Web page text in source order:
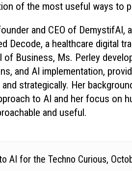
of the most useful ways to
and CEO of
Decode, a healthcare digital
of Business, Ms. Perley
and AI implementation,
strategically. Her
to AI and her focus on
and useful.
AI for the Techno Curious,